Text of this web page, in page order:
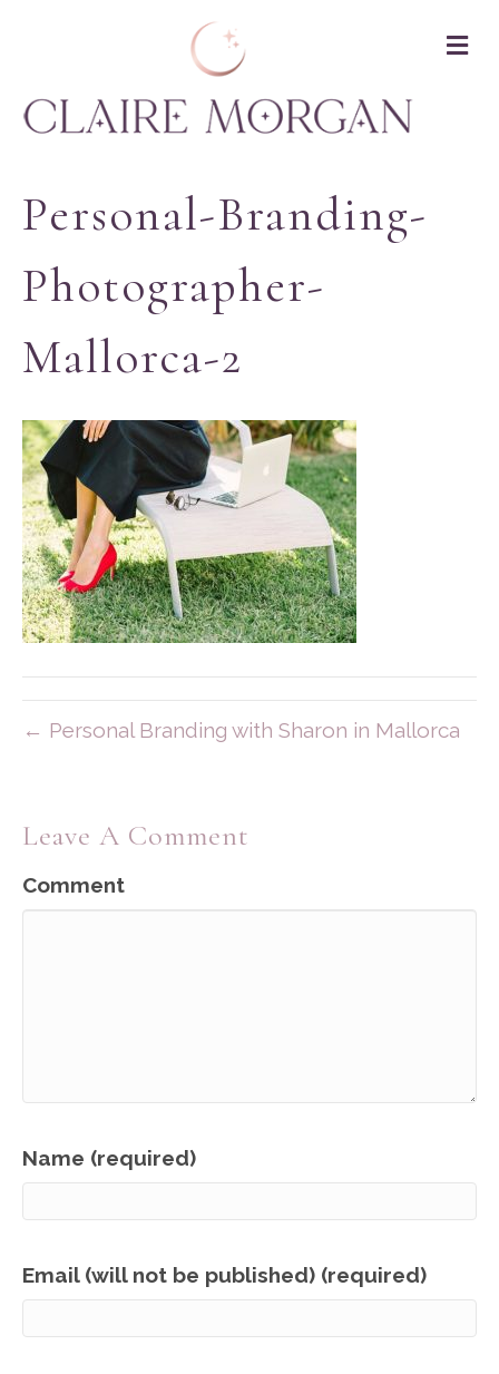
Personal-Branding-
Photographer-
Mallorca-2
← Personal Branding with Sharon in Mallorca
Leave A Comment
Comment
Name (required)
Email (will not be published) (required)